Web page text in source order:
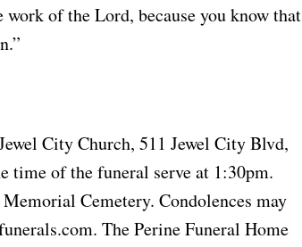
of the Lord, because you know that
City Church, 511 Jewel City Blvd,
time of the funeral serve at 1:30pm.
Cemetery. Condolences may
The Perine Funeral Home